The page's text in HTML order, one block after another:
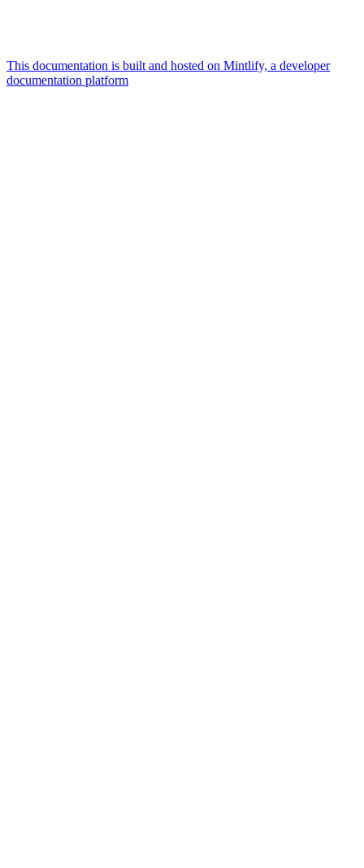
This documentation is built and hosted on Mintlify, a developer
documentation platform